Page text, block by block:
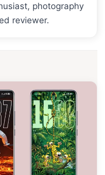
photography
reviewer.